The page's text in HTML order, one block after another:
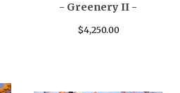
- Greenery II -
$4,250.00